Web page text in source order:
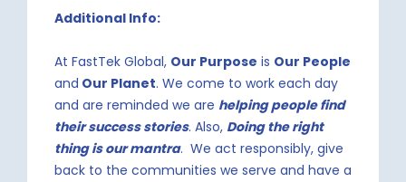
Additional Info:
At FastTek Global, Our Purpose is Our People
and Our Planet. We come to work each day
and are reminded we are helping people find
their success stories. Also, Doing the right
thing is our mantra. We act responsibly, give
back to the communities we serve and have a